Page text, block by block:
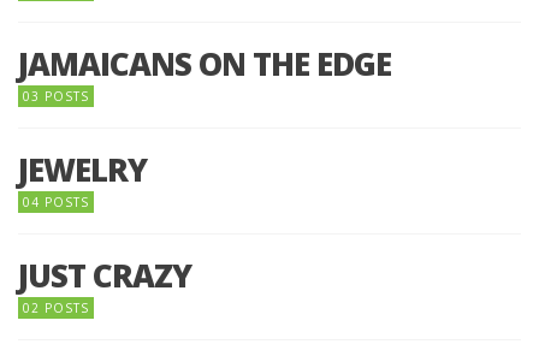
JAMAICANS ON THE EDGE
03 POSTS
JEWELRY
04 POSTS
JUST CRAZY
02 POSTS